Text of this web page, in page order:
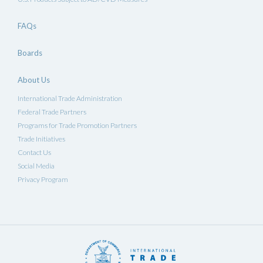
FAQs
Boards
About Us
International Trade Administration
Federal Trade Partners
Programs for Trade Promotion Partners
Trade Initiatives
Contact Us
Social Media
Privacy Program